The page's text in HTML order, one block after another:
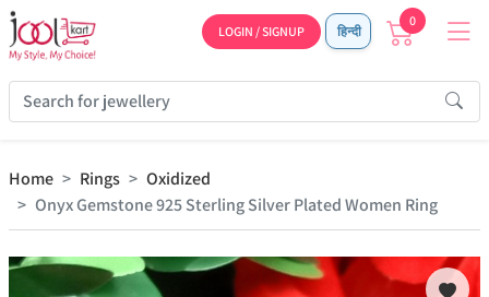
LOGIN / SIGNUP हिन्दी
0
Home Rings
Oxidized
Onyx Gemstone 925 Sterling Silver Plated Women Ring